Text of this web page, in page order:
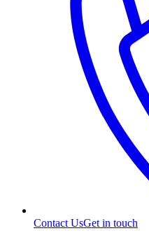
Contact UsGet in touch